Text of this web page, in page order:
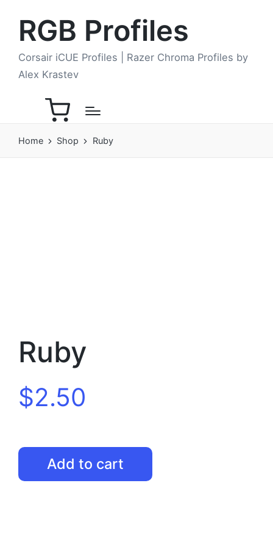
RGB Profiles
Corsair iCUE Profiles | Razer Chroma Profiles by
Alex Krastev
Home Shop Ruby
Ruby
$2.50
Ruby
quantityAdd to cart